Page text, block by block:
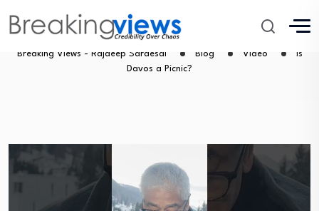
Is Davos a Picnic?
Breaking Views - Rajdeep Sardesai Blog Video
Is
Davos a Picnic?